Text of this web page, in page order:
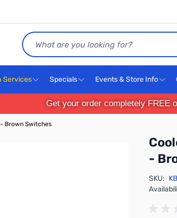
Search
Services Specials Events & Store Info
Get your order completely FREE
Brown Switches
-
SKU: